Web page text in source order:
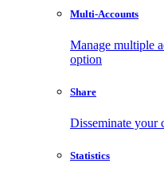
Multi-Accounts
Manage multiple
option
Share
Disseminate your
Statistics